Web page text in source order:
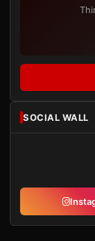
SOCIAL WALL